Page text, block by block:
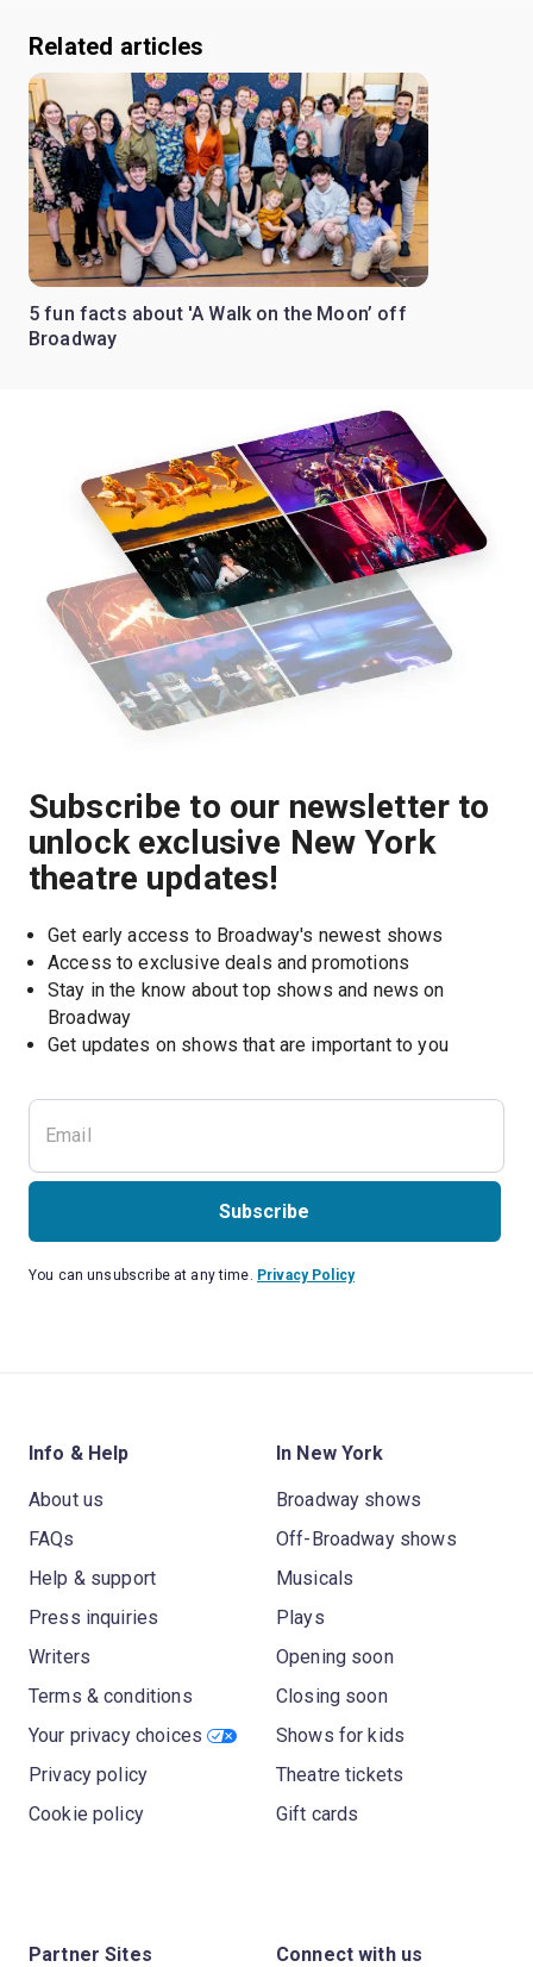
Related articles
5 fun facts about 'A Walk on the Moon’ off
Broadway
Subscribe to our newsletter to
unlock exclusive New York
theatre updates!
Get early access to Broadway's newest shows
Access to exclusive deals and promotions
Stay in the know about top shows and news on
Broadway
Get updates on shows that are important to you
Subscribe
You can unsubscribe at any time. Privacy Policy
Info & Help
About us
FAQs
Help & support
Press inquiries
Writers
Terms & conditions
Your privacy choices
Privacy policy
Cookie policy
In New York
Broadway shows
Off-Broadway shows
Musicals
Plays
Opening soon
Closing soon
Shows for kids
Theatre tickets
Gift cards
Partner Sites Connect with us